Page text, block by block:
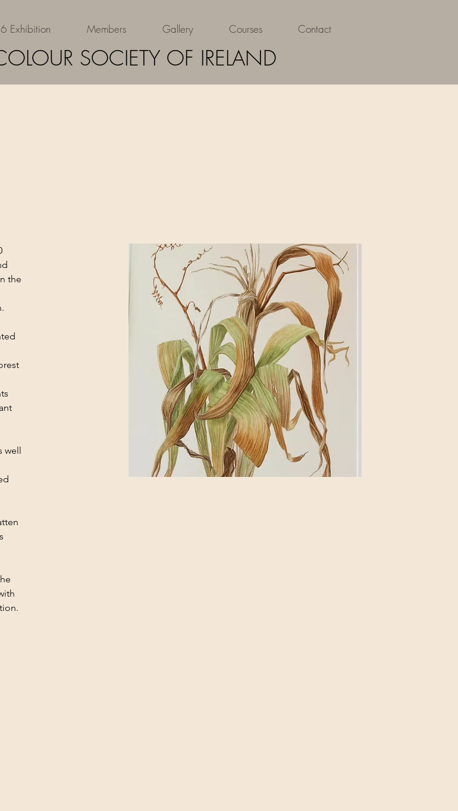
Exhibition Members Gallery Courses Contact
SOCIETY OF IRELAND
the
well